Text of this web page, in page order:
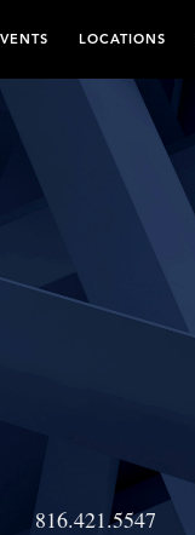
LOCATIONS
816.421.5547